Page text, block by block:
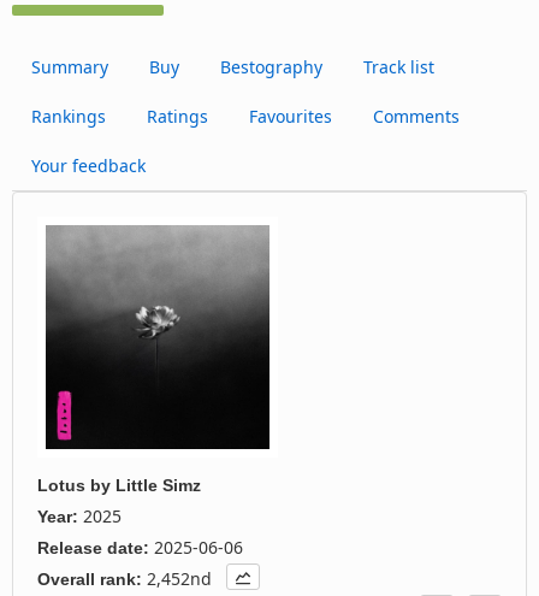
Summary Buy Bestography Track list
Rankings Ratings Favourites Comments
Your feedback
Lotus by Little Simz
Year: 2025
Release date: 2025-06-06
Overall rank: 2,452nd